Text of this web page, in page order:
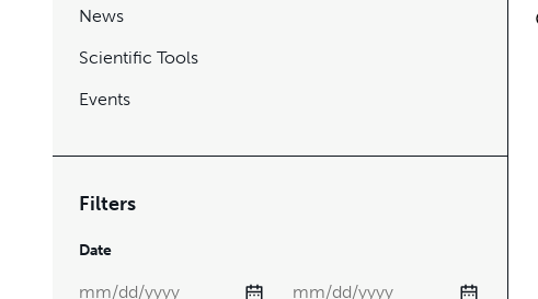
News
Scientific Tools
Events
Filters
Date